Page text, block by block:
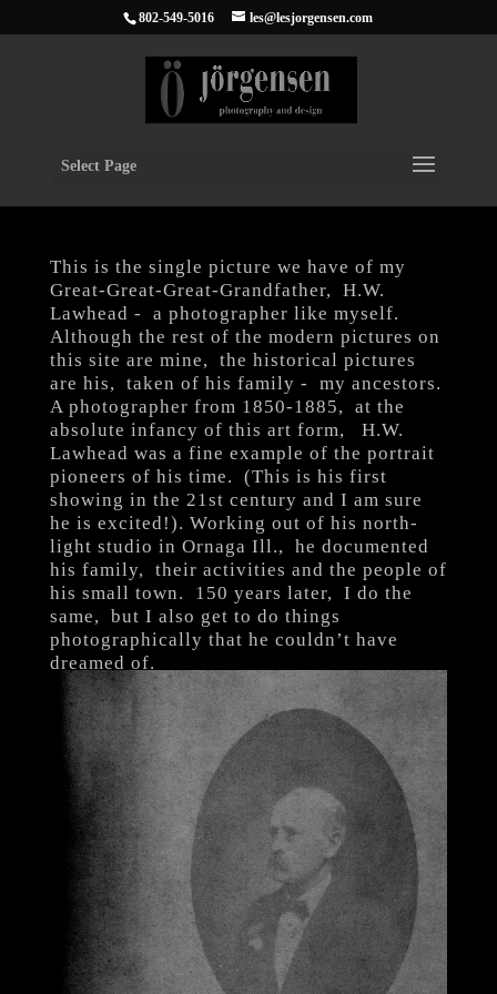
802-549-5016 les@lesjorgensen.com
Select Page
This is the single picture we have of my
Great-Great-Great-Grandfather, H.W.
Lawhead - a photographer like myself.
Although the rest of the modern pictures on
this site are mine, the historical pictures
are his, taken of his family - my ancestors.
A photographer from 1850-1885, at the
absolute infancy of this art form, H.W.
Lawhead was a fine example of the portrait
pioneers of his time. (This is his first
showing in the 21st century and I am sure
he is excited!). Working out of his north-
light studio in Ornaga Ill., he documented
his family, their activities and the people of
his small town. 150 years later, I do the
same, but I also get to do things
photographically that he couldn’t have
dreamed of.